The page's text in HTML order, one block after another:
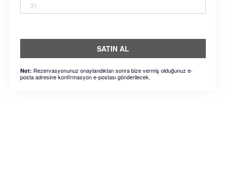
31
SATIN AL
Not: Rezervasyonunuz onaylandıktan sonra bize vermiş olduğunuz e-
posta adresine konfirmasyon e-postası gönderilecek.